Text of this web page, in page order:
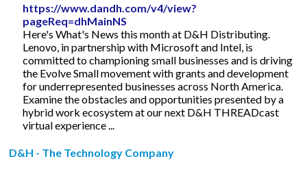
https://www.dandh.com/v4/view?
pageReq=dhMainNS
Here's What's News this month at D&H Distributing.
Lenovo, in partnership with Microsoft and Intel, is
committed to championing small businesses and is driving
the Evolve Small movement with grants and development
for underrepresented businesses across North America.
Examine the obstacles and opportunities presented by a
hybrid work ecosystem at our next D&H THREADcast
virtual experience ...
D&H - The Technology Company